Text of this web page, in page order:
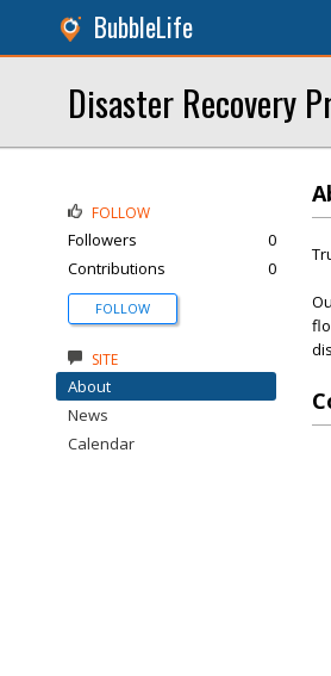
BubbleLife
Disaster Recovery
FOLLOW
Followers
0
Contributions
0
FOLLOW
SITE
About
News
Calendar